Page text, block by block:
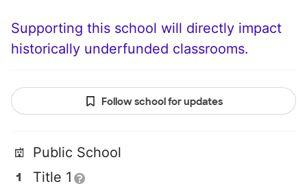
Supporting this school will directly impact
historically underfunded classrooms.
Follow school for updates
Public School
Title 1